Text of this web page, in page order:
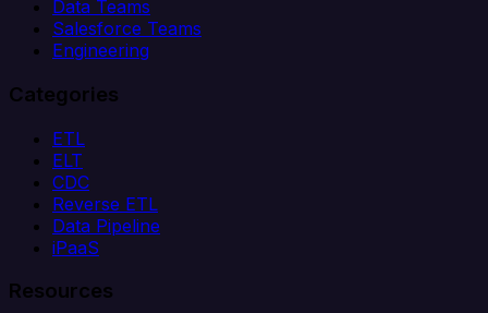
Data Teams
Salesforce Teams
Engineering
Categories
ETL
ELT
CDC
Reverse ETL
Data Pipeline
iPaaS
Resources